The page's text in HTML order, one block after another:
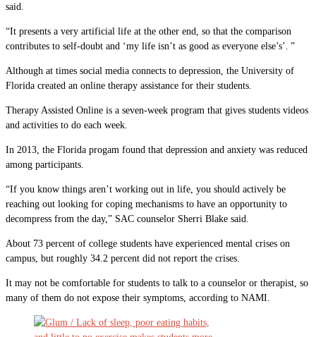
said.
“It presents a very artificial life at the other end, so that the comparison
contributes to self-doubt and ‘my life isn’t as good as everyone else’s’. ”
Although at times social media connects to depression, the University of
Florida created an online therapy assistance for their students.
Therapy Assisted Online is a seven-week program that gives students videos
and activities to do each week.
In 2013, the Florida progam found that depression and anxiety was reduced
among participants.
“If you know things aren’t working out in life, you should actively be
reaching out looking for coping mechanisms to have an opportunity to
decompress from the day,” SAC counselor Sherri Blake said.
About 73 percent of college students have experienced mental crises on
campus, but roughly 34.2 percent did not report the crises.
It may not be comfortable for students to talk to a counselor or therapist, so
many of them do not expose their symptoms, according to NAMI.